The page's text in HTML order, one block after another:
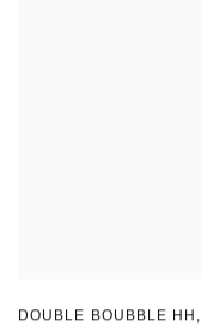
DOUBLE BOUBBLE HH ,